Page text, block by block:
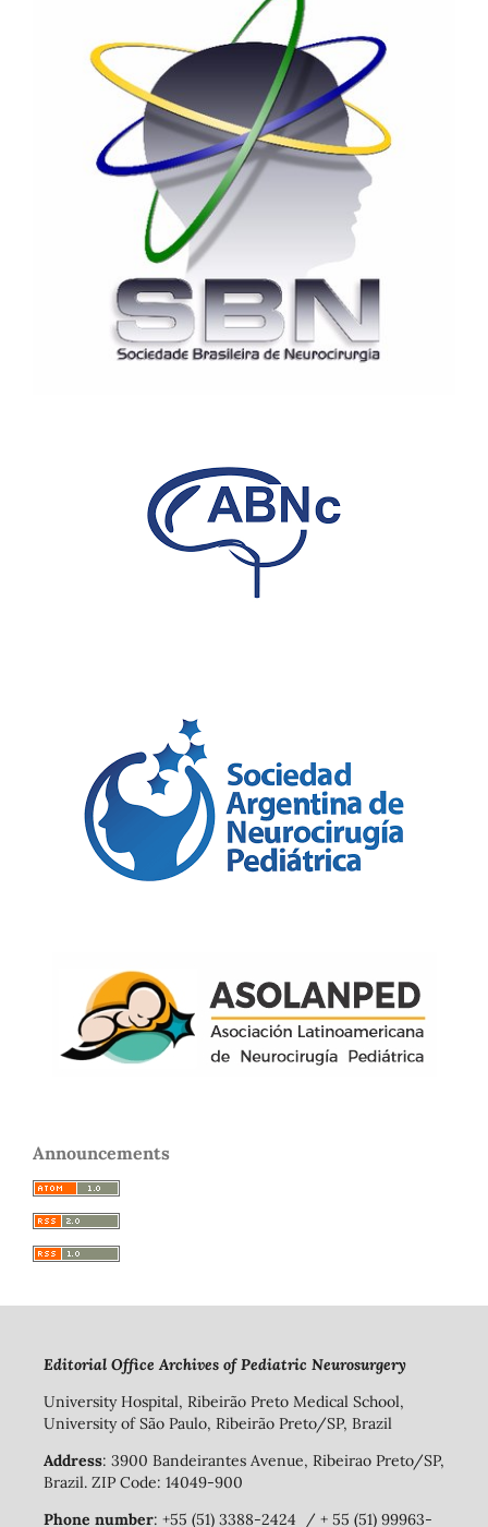
Announcements
Editorial Office Archives of Pediatric Neurosurgery
University Hospital, Ribeirão Preto Medical School,
University of São Paulo, Ribeirão Preto/SP, Brazil
Address: 3900 Bandeirantes Avenue, Ribeirao Preto/SP,
Brazil. ZIP Code: 14049-900
Phone number: +55 (51) 3388-2424 / + 55 (51) 99963-